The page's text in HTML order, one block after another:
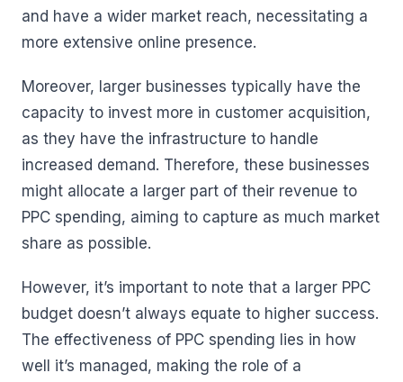
and have a wider market reach, necessitating a
more extensive online presence.
Moreover, larger businesses typically have the
capacity to invest more in customer acquisition,
as they have the infrastructure to handle
increased demand. Therefore, these businesses
might allocate a larger part of their revenue to
PPC spending, aiming to capture as much market
share as possible.
However, it’s important to note that a larger PPC
budget doesn’t always equate to higher success.
The effectiveness of PPC spending lies in how
well it’s managed, making the role of a